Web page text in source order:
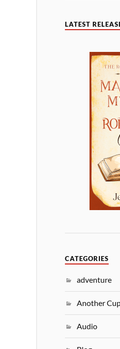
LATEST
CATEGORIES
adventure
Another
Audio